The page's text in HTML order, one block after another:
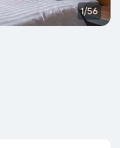
1/56